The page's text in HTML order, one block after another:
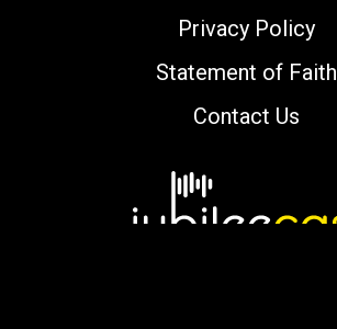
Privacy Policy
Statement of Faith
Contact Us